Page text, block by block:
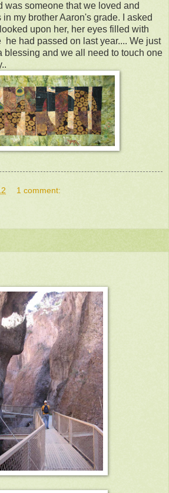
was someone that we loved and
my brother Aaron's grade. I asked
upon her, her eyes filled with
he had passed on last year.... We just
blessing and we all need to touch one
1 comment: